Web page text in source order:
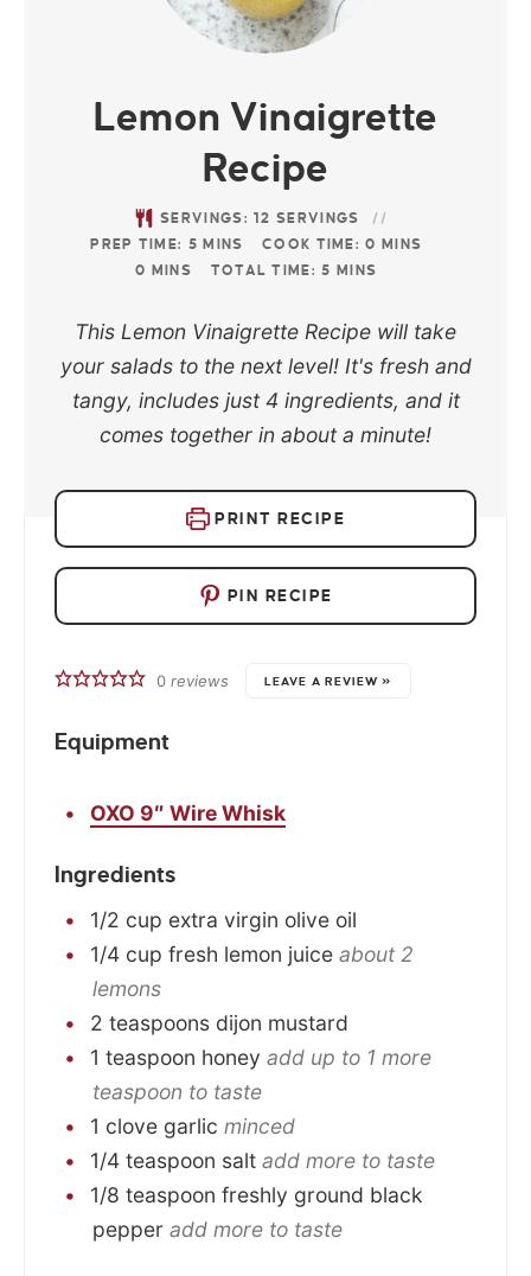
Lemon Vinaigrette
Recipe
SERVINGS:12 SERVINGS
PREP TIME: 5 MINS COOK TIME:0
MINS
0
MINS TOTAL TIME:5 MINS
This Lemon Vinaigrette Recipe will take
your salads to the next level! It's fresh and
tangy, includes just 4 ingredients, and it
comes together in about a minute!
PRINT RECIPE
PIN RECIPE
0reviews LEAVE A REVIEW »
Equipment
OXO 9″ Wire Whisk
Ingredients
1/2 cup extra virgin olive oil
1/4 cup fresh lemon juice about 2
lemons
2 teaspoons dijon mustard
1 teaspoon honey add up to 1 more
teaspoon to taste
1 clove garlic minced
1/4 teaspoon salt add more to taste
1/8 teaspoon freshly ground black
pepper add more to taste